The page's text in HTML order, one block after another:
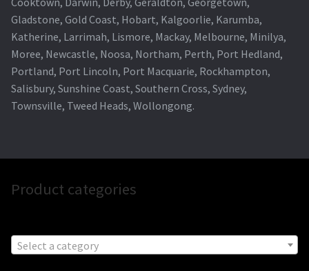
Gladstone, Gold Coast, Hobart, Kalgoorlie, Karumba,
Katherine, Larrimah, Lismore, Mackay, Melbourne, Minilya,
Moree, Newcastle, Noosa, Northam, Perth, Port Hedland,
Portland, Port Lincoln, Port Macquarie, Rockhampton,
Salisbury, Sunshine Coast, Southern Cross, Sydney,
Townsville, Tweed Heads, Wollongong.
Product categories
Select a category